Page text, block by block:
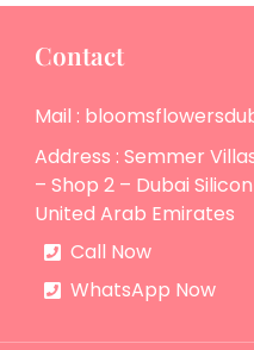
Contact
Mail :
Address : Semmer
– Shop 2 – Dubai
United Arab Emirates
Call Now
WhatsApp Now